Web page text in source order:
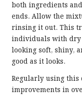
both ingredients
ends. Allow the
rinsing it out. This
individuals with dry
looking soft, shiny,
good as it looks.
Regularly using
improvements in